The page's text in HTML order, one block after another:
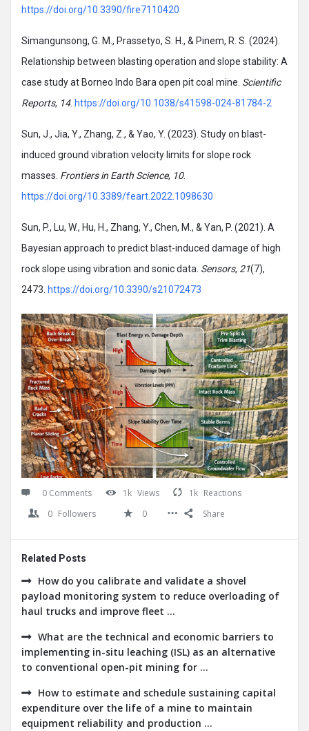
https://doi.org/10.3390/fire7110420
Simangunsong, G. M., Prassetyo, S. H., & Pinem, R. S. (2024).
Relationship between blasting operation and slope stability: A
case study at Borneo Indo Bara open pit coal mine. Scientific
Reports, 14. https://doi.org/10.1038/s41598-024-81784-2
Sun, J., Jia, Y., Zhang, Z., & Yao, Y. (2023). Study on blast-
induced ground vibration velocity limits for slope rock
masses. Frontiers in Earth Science, 10.
https://doi.org/10.3389/feart.2022.1098630
Sun, P., Lu, W., Hu, H., Zhang, Y., Chen, M., & Yan, P. (2021). A
Bayesian approach to predict blast-induced damage of high
rock slope using vibration and sonic data. Sensors, 21(7),
2473. https://doi.org/10.3390/s21072473
0 Comments 1k Views 1k Reactions
0 Followers 0 Share
Related Posts
How do you calibrate and validate a shovel
payload monitoring system to reduce overloading of
haul trucks and improve fleet ...
What are the technical and economic barriers to
implementing in-situ leaching (ISL) as an alternative
to conventional open-pit mining for ...
How to estimate and schedule sustaining capital
expenditure over the life of a mine to maintain
equipment reliability and production ...